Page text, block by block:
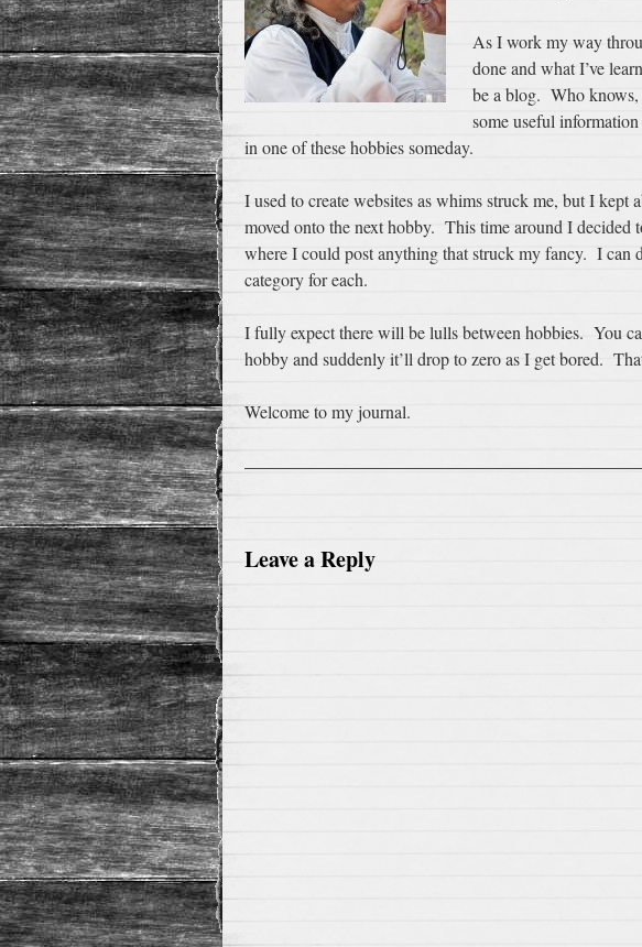
As I work my way
done and what I’ve
be a blog. Who knows,
some useful
in one of these hobbies someday.
I used to create websites as whims struck me, but I kept
moved onto the next hobby. This time around I decided
where I could post anything that struck my fancy. I can
category for each.
I fully expect there will be lulls between hobbies. You
hobby and suddenly it’ll drop to zero as I get bored.
Welcome to my journal.
Leave a Reply